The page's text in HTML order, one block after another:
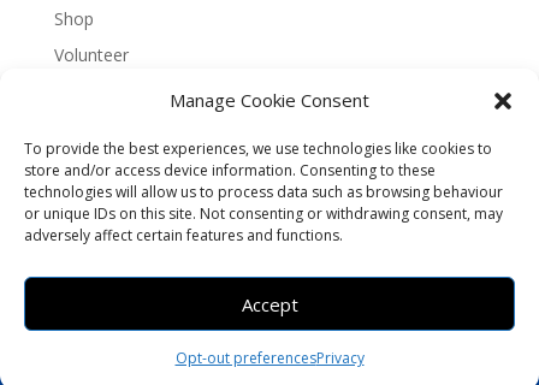
Manage Cookie Consent
To provide the best experiences, we use technologies like cookies to
store and/or access device information. Consenting to these
technologies will allow us to process data such as browsing behaviour
or unique IDs on this site. Not consenting or withdrawing consent, may
adversely affect certain features and functions.
Accept
Opt-out preferencesPrivacy
Shop
Volunteer
About Bernal Connect
Accessibility Statement
Opt-out preferences
Privacy
Sitemap
Brought to you byGreening Projects